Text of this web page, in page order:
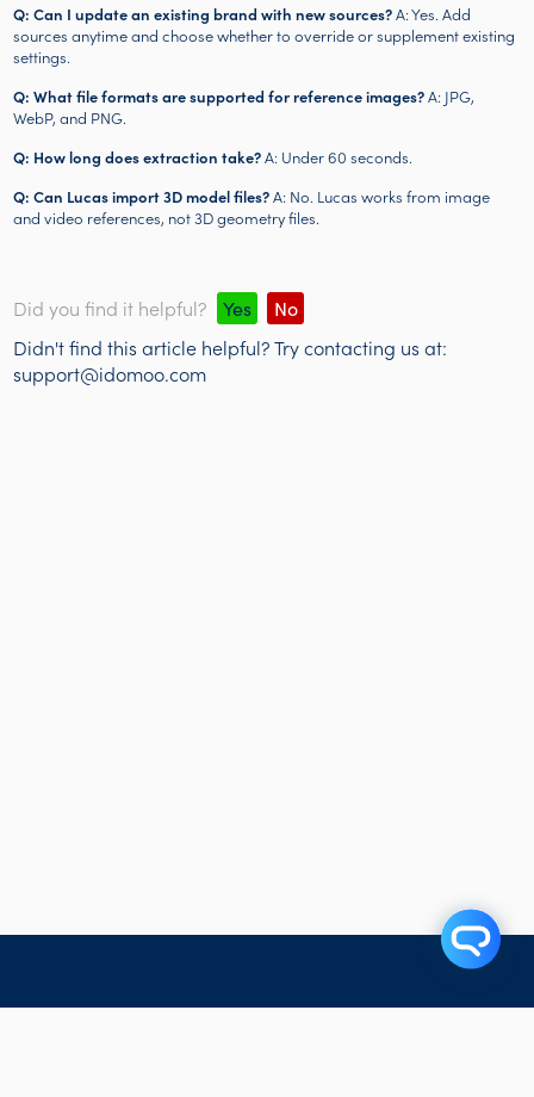
Q: Can I update an existing brand with new sources?A: Yes. Add
sources anytime and choose whether to override or supplement existing
settings.
Q: What file formats are supported for reference images?A: JPG,
WebP, and PNG.
Q: How long does extraction take?A: Under 60 seconds.
Q: Can Lucas import 3D model files?A: No. Lucas works from image
and video references, not 3D geometry files.
Did you find it helpful? Yes No
Didn't find this article helpful? Try contacting us at:
support@idomoo.com
Related Articles